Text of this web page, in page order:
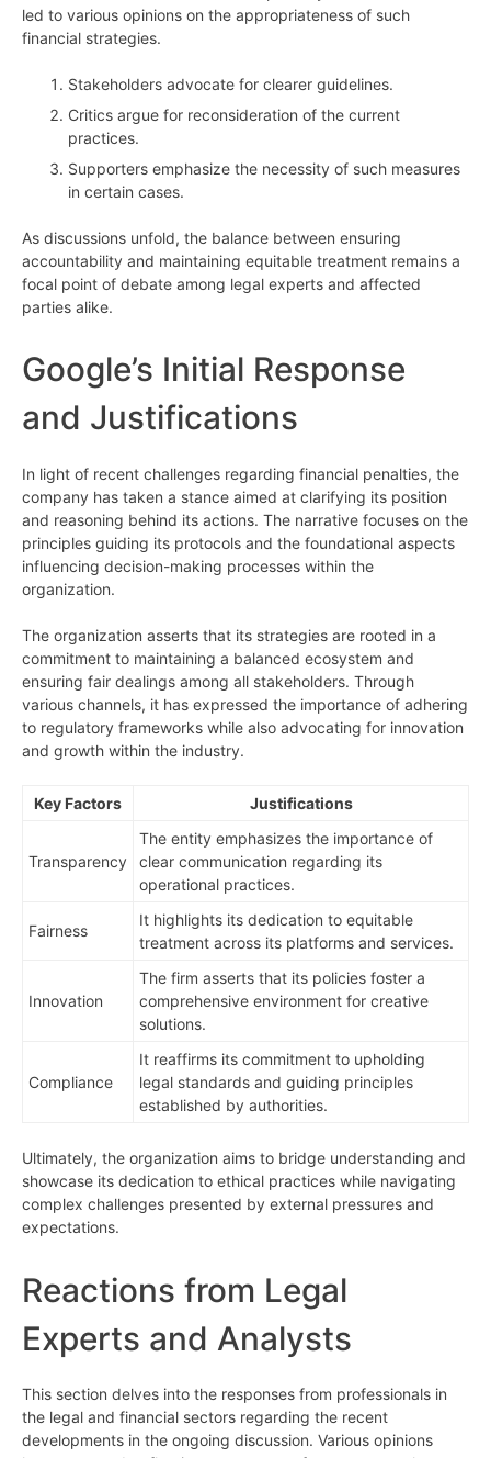
led to various opinions on the appropriateness of such
financial strategies.
Stakeholders advocate for clearer guidelines.
Critics argue for reconsideration of the current
practices.
Supporters emphasize the necessity of such measures
in certain cases.
As discussions unfold, the balance between ensuring
accountability and maintaining equitable treatment remains a
focal point of debate among legal experts and affected
parties alike.
Google’s Initial Response
and Justifications
In light of recent challenges regarding financial penalties, the
company has taken a stance aimed at clarifying its position
and reasoning behind its actions. The narrative focuses on the
principles guiding its protocols and the foundational aspects
influencing decision-making processes within the
organization.
The organization asserts that its strategies are rooted in a
commitment to maintaining a balanced ecosystem and
ensuring fair dealings among all stakeholders. Through
various channels, it has expressed the importance of adhering
to regulatory frameworks while also advocating for innovation
and growth within the industry.
Key Factors Justifications
Transparency
The entity emphasizes the importance of
clear communication regarding its
operational practices.
Fairness
It highlights its dedication to equitable
treatment across its platforms and services.
Innovation
The firm asserts that its policies foster a
comprehensive environment for creative
solutions.
Compliance
It reaffirms its commitment to upholding
legal standards and guiding principles
established by authorities.
Ultimately, the organization aims to bridge understanding and
showcase its dedication to ethical practices while navigating
complex challenges presented by external pressures and
expectations.
Reactions from Legal
Experts and Analysts
This section delves into the responses from professionals in
the legal and financial sectors regarding the recent
developments in the ongoing discussion. Various opinions